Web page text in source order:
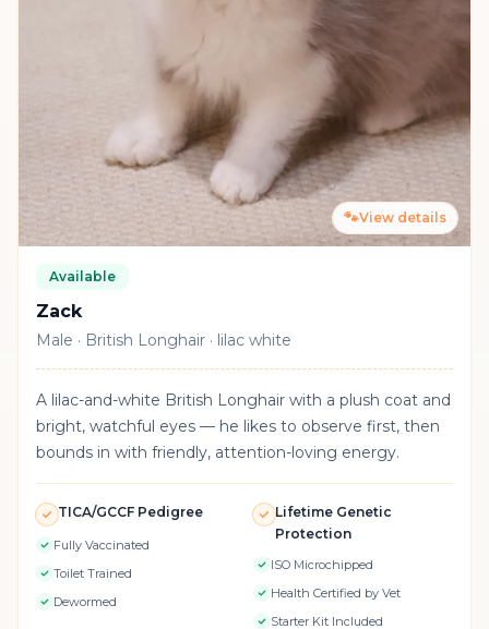
🐾View details
Available
Zack
Male · British Longhair · lilac white
A lilac-and-white British Longhair with a plush coat and
bright, watchful eyes — he likes to observe first, then
bounds in with friendly, attention-loving energy.
TICA/GCCF Pedigree
Fully Vaccinated
Toilet Trained
Dewormed
Lifetime Genetic
Protection
ISO Microchipped
Health Certified by Vet
Starter Kit Included